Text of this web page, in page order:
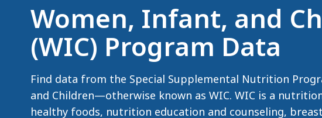
located
more
than
3
levels
deep
within
Women, Infant, and
(WIC) Program Data
Find data from the Special Supplemental Nutrition
and Children—otherwise known as WIC. WIC is a
healthy foods, nutrition education and counseling,